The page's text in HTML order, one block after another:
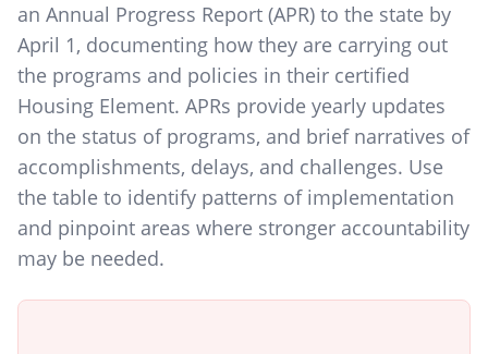
an Annual Progress Report (APR) to the state by
April 1, documenting how they are carrying out
the programs and policies in their certified
Housing Element. APRs provide yearly updates
on the status of programs, and brief narratives of
accomplishments, delays, and challenges. Use
the table to identify patterns of implementation
and pinpoint areas where stronger accountability
may be needed.